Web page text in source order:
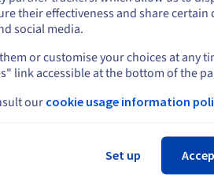
Because of this popularity, many
companies discover their
.com url is already taken. While
may still be able to secure the
you want via the aftermarket
below), using country domains
sidesteps the issue entirely by
SEO ranking in the targeted
more than a .com
their effectiveness and share certain
social media.
or customise your choices at any
link accessible at the bottom of the
our cookie usage information
Set up